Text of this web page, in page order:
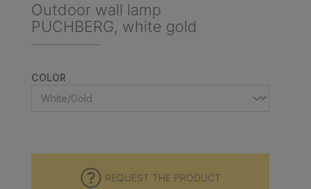
Outdoor wall lamp
PUCHBERG, white gold
SELECT
COLOR
REQUEST THE PRODUCT